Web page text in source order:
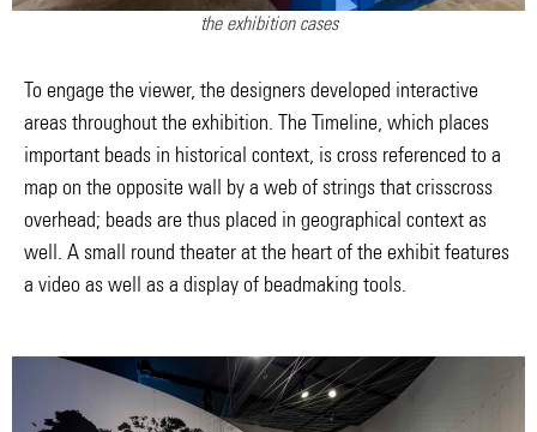
the exhibition cases
To engage the viewer, the designers developed interactive
areas throughout the exhibition. The Timeline, which places
important beads in historical context, is cross referenced to a
map on the opposite wall by a web of strings that crisscross
overhead; beads are thus placed in geographical context as
well. A small round theater at the heart of the exhibit features
a video as well as a display of beadmaking tools.